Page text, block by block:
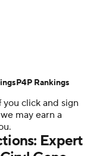
Rankings
click and sign
may earn a
Expert
P4P Rankings